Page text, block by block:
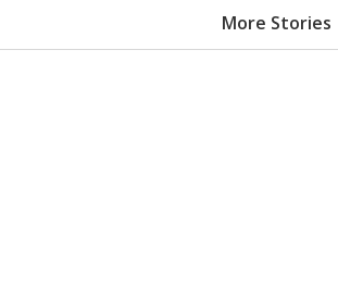
More Stories